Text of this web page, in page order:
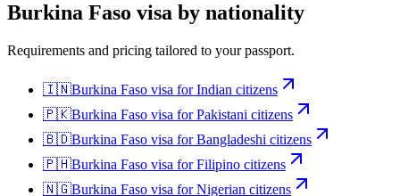
Burkina Faso visa by nationality
Requirements and pricing tailored to your passport.
🇮🇳Burkina Faso visa forIndian citizens
🇵🇰Burkina Faso visa forPakistani citizens
🇧🇩Burkina Faso visa forBangladeshi citizens
🇵🇭Burkina Faso visa forFilipino citizens
🇳🇬Burkina Faso visa forNigerian citizens